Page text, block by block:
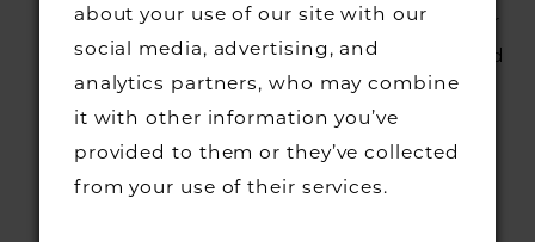
are the most popular with our
users and where we may need
to make improvements.
We and our advertising
partners use these cookies to
deliver advertisements, to
about your use of our site with our
social media, advertising, and
analytics partners, who may combine
it with other information you’ve
provided to them or they’ve collected
from your use of their services.